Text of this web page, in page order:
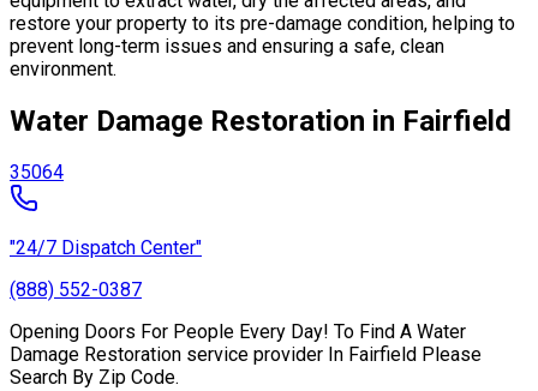
restore your property to its pre-damage condition, helping to
prevent long-term issues and ensuring a safe, clean
environment.
Water Damage Restoration in Fairfield
35064
"24/7 Dispatch Center"
(888) 552-0387
Opening Doors For People Every Day! To Find A Water
Damage Restoration service provider In Fairfield Please
Search By Zip Code.